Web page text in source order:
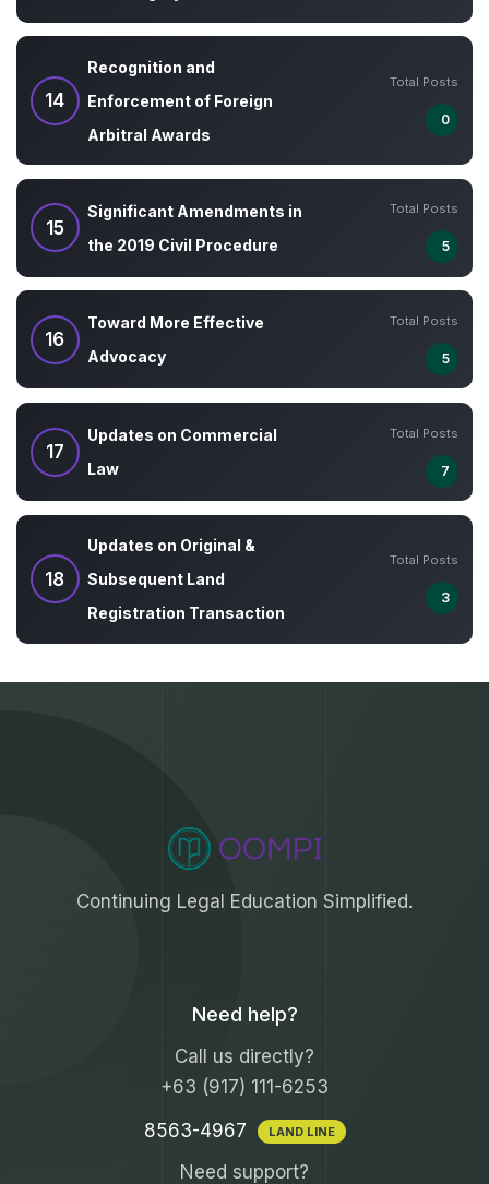
14
Recognition and
Enforcement of Foreign
Arbitral Awards
Total Posts
0
15
Significant Amendments in
the 2019 Civil Procedure
Total Posts
5
16
Toward More Effective
Advocacy
Total Posts
5
17
Updates on Commercial
Law
Total Posts
7
18
Updates on Original &
Subsequent Land
Registration Transaction
Total Posts
3
Continuing Legal Education Simplified.
Need help?
Call us directly?
+63 (917) 111-6253
8563-4967
LAND LINE
Need support?